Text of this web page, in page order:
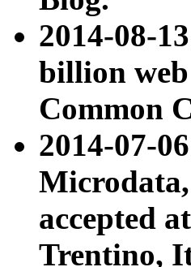
2014-08-
billion
Common
2014-07-
accepted at
Trentino,